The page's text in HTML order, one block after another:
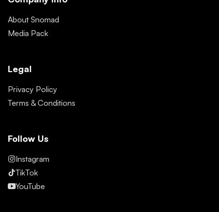
About Snomad
Media Pack
Legal
Privacy Policy
Terms & Conditions
Follow Us
Instagram
TikTok
YouTube